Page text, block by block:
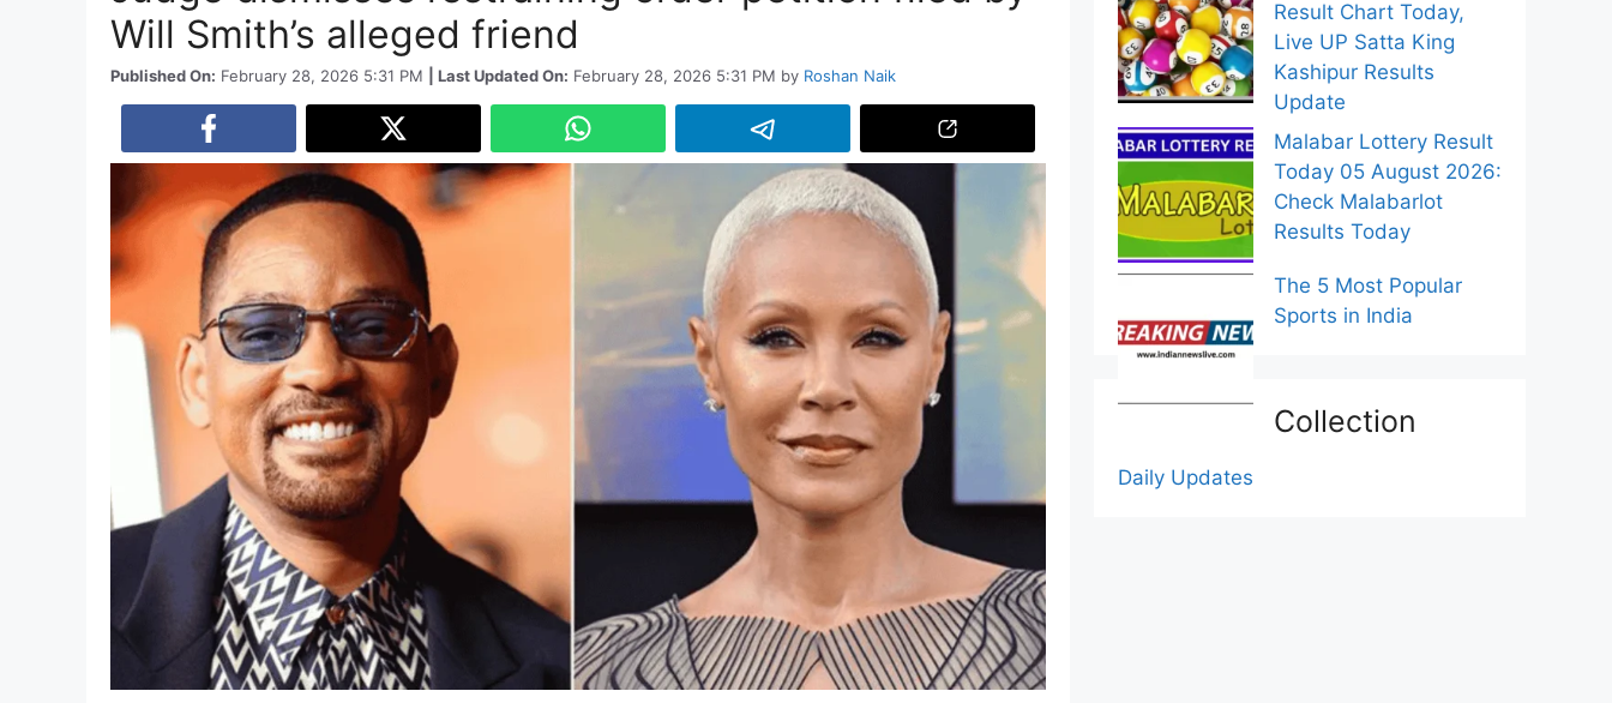
Will Smith’s alleged friend
Published On: February 28, 2026 5:31 PM | Last Updated On: February 28, 2026 5:31 PM by Roshan Naik
Result Chart Today,
Live UP Satta King
Kashipur Results
Update
Malabar Lottery Result
Today 05 August 2026:
Check Malabarlot
Results Today
The 5 Most Popular
Sports in India
Collection
Daily Updates